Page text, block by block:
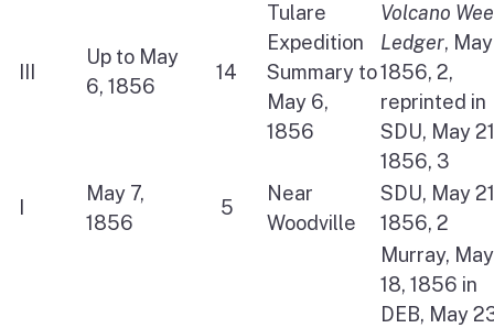
Up to May
6, 1856
14
Tulare
Expedition
Summary to
May 6,
1856
Volcano
Ledger, May
1856, 2,
reprinted in
SDU, May
1856, 3
May 7,
1856
5
Near
Woodville
SDU, May
1856, 2
Murray, May
18, 1856 in
DEB, May